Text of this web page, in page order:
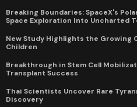
Breaking Boundaries: SpaceX's
Space Exploration Into Uncharted
New Study Highlights the Growing
Children
Breakthrough in Stem Cell
Transplant Success
Thai Scientists Uncover Rare
Discovery